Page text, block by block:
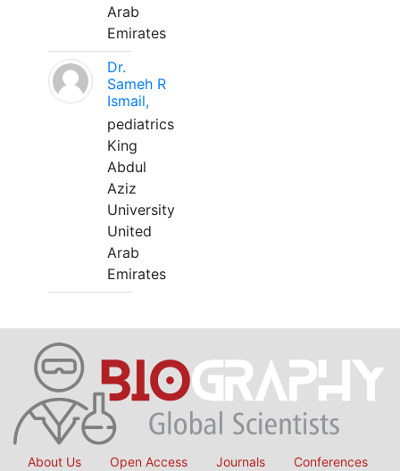
Arab
Emirates
Dr.
Sameh R
Ismail,
pediatrics
King
Abdul
Aziz
University
United
Arab
Emirates
About Us Open Access Journals Conferences